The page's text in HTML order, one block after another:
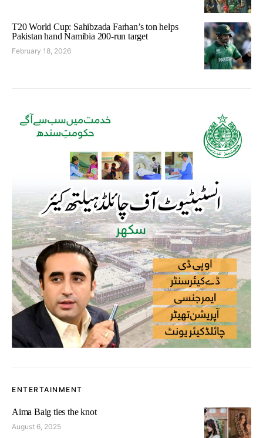
T20 World Cup: Sahibzada Farhan’s ton helps
Pakistan hand Namibia 200-run target
February 18, 2026
ENTERTAINMENT
Aima Baig ties the knot
August 6, 2025